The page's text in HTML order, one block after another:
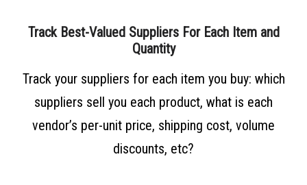
Track Best-Valued Suppliers For Each Item and
Quantity
Track your suppliers for each item you buy: which
suppliers sell you each product, what is each
vendor’s per-unit price, shipping cost, volume
discounts, etc?